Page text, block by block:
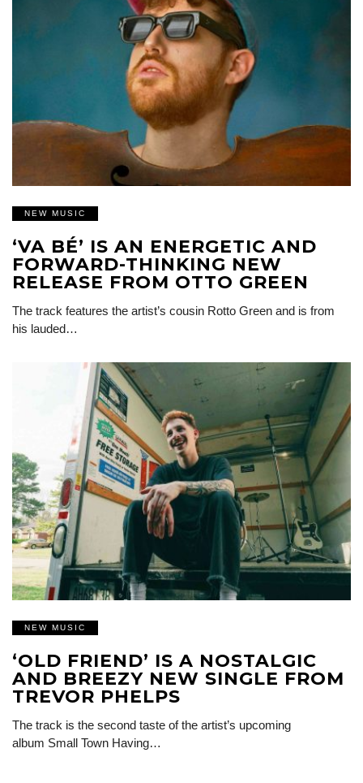
NEW MUSIC
‘VA BÉ’ IS AN ENERGETIC AND
FORWARD-THINKING NEW
RELEASE FROM OTTO GREEN
The track features the artist’s cousin Rotto Green and is from
his lauded…
NEW MUSIC
‘OLD FRIEND’ IS A NOSTALGIC
AND BREEZY NEW SINGLE FROM
TREVOR PHELPS
The track is the second taste of the artist’s upcoming
album Small Town Having…